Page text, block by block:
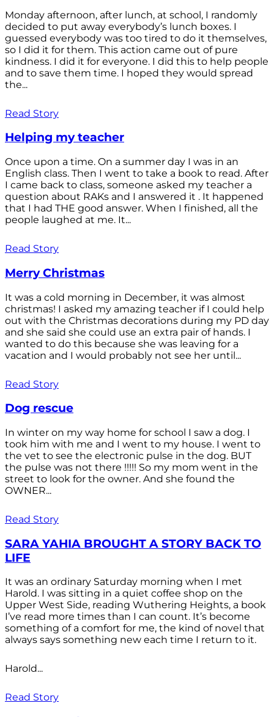
Monday afternoon, after lunch, at school, I randomly
decided to put away everybody’s lunch boxes. I
guessed everybody was too tired to do it themselves,
so I did it for them. This action came out of pure
kindness. I did it for everyone. I did this to help people
and to save them time. I hoped they would spread
the...
Read Story
Helping my teacher
Once upon a time. On a summer day I was in an
English class. Then I went to take a book to read. After
I came back to class, someone asked my teacher a
question about RAKs and I answered it . It happened
that I had THE good answer. When I finished, all the
people laughed at me. It...
Read Story
Merry Christmas
It was a cold morning in December, it was almost
christmas! I asked my amazing teacher if I could help
out with the Christmas decorations during my PD day
and she said she could use an extra pair of hands. I
wanted to do this because she was leaving for a
vacation and I would probably not see her until...
Read Story
Dog rescue
In winter on my way home for school I saw a dog. I
took him with me and I went to my house. I went to
the vet to see the electronic pulse in the dog. BUT
the pulse was not there !!!!! So my mom went in the
street to look for the owner. And she found the
OWNER...
Read Story
SARA YAHIA BROUGHT A STORY BACK TO
LIFE
It was an ordinary Saturday morning when I met
Harold. I was sitting in a quiet coffee shop on the
Upper West Side, reading Wuthering Heights, a book
I’ve read more times than I can count. It’s become
something of a comfort for me, the kind of novel that
always says something new each time I return to it.
Harold...
Read Story